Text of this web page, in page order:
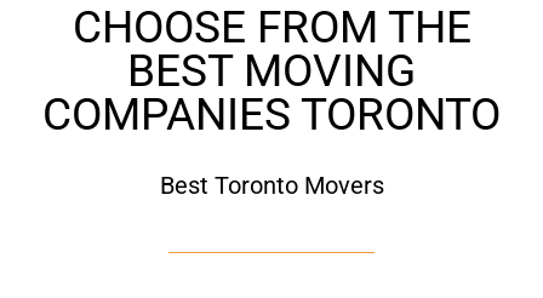
CHOOSE FROM THE
BEST MOVING
COMPANIES TORONTO
Best Toronto Movers